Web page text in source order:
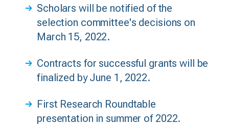
Scholars will be notified of the
selection committee's decisions on
March 15, 2022.
Contracts for successful grants will be
finalized by June 1, 2022.
First Research Roundtable
presentation in summer of 2022.